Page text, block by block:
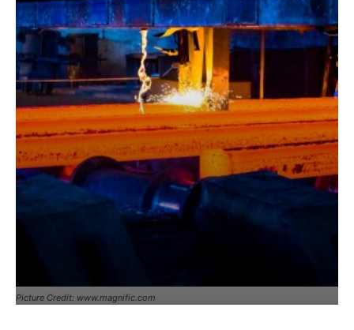
Picture Credit: www.magnific.com